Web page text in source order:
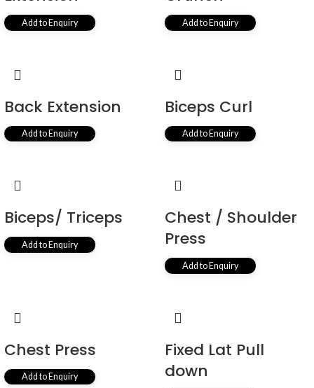
Add to Enquiry Add to Enquiry
Back Extension
Add to Enquiry
Biceps Curl
Add to Enquiry
Biceps/ Triceps
Add to Enquiry
Chest / Shoulder
Press
Add to Enquiry
Chest Press
Add to Enquiry
Fixed Lat Pull
down